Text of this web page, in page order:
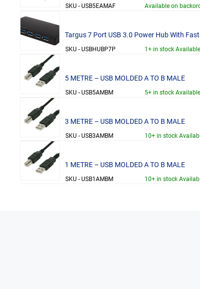
SKU - USB5EAMAF Available on
Targus 7 Port USB 3.0 Power Hub With
SKU - USBHUBP7P 1+ in stock
5 METRE – USB MOLDED A TO B MALE
SKU - USB5AMBM 5+ in stock
3 METRE – USB MOLDED A TO B MALE
SKU - USB3AMBM 10+ in stock
1 METRE – USB MOLDED A TO B MALE
SKU - USB1AMBM 10+ in stock